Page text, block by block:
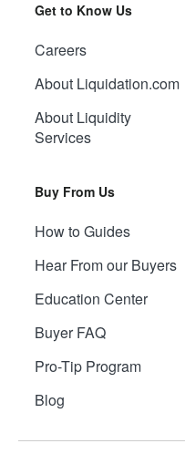
Get to Know Us
Careers
About Liquidation.com
About Liquidity
Services
Buy From Us
How to Guides
Hear From our Buyers
Education Center
Buyer FAQ
Pro-Tip Program
Blog